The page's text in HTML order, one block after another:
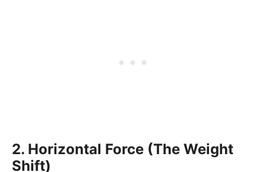
2. Horizontal Force (The Weight
Shift)